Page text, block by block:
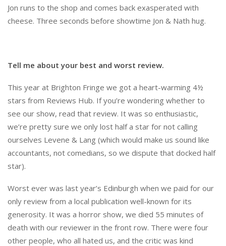
Jon runs to the shop and comes back exasperated with
cheese. Three seconds before showtime Jon & Nath hug.
Tell me about your best and worst review.
This year at Brighton Fringe we got a heart-warming 4½
stars from Reviews Hub. If you’re wondering whether to
see our show, read that review. It was so enthusiastic,
we’re pretty sure we only lost half a star for not calling
ourselves Levene & Lang (which would make us sound like
accountants, not comedians, so we dispute that docked half
star).
Worst ever was last year’s Edinburgh when we paid for our
only review from a local publication well-known for its
generosity. It was a horror show, we died 55 minutes of
death with our reviewer in the front row. There were four
other people, who all hated us, and the critic was kind